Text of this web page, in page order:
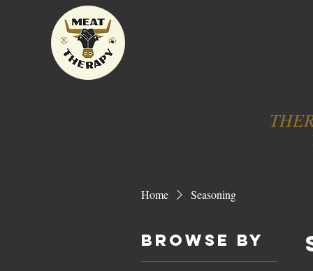
Home Seasoning
Browse by